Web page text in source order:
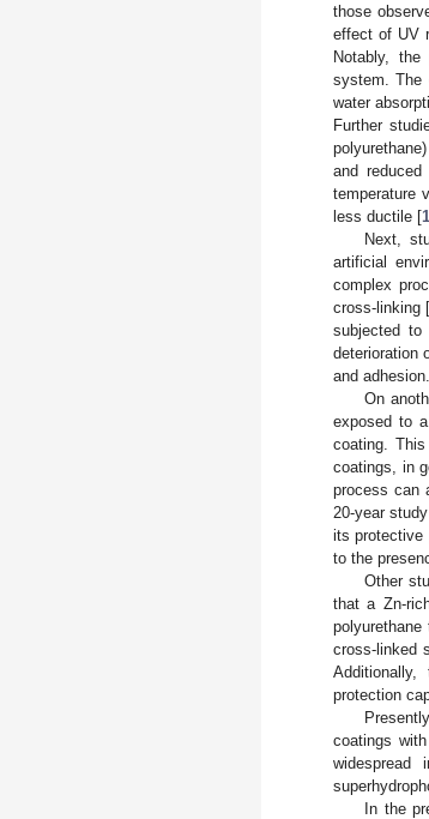
those
effect of UV
Notably, the
system. The
water
Further
and
temperature
less ductile [
Next,
artificial
complex
cross-linking [
subjected to
deterioration
and
On
exposed to
coating.
coatings, in
process can
20-year
its protective
to the
Other
that a Zn-
cross-linked
protection
coatings
widespread
In the